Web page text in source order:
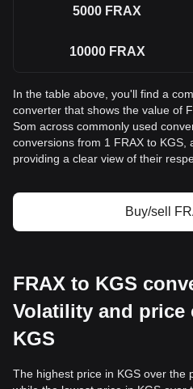
5000 FRAX
10000 FRAX
In the table above, you'll find a
converter that shows the value of
Som across commonly used
conversions from 1 FRAX to KGS,
providing a clear view of their
Buy/sell
FRAX to KGS
Volatility and price
KGS
The highest price in KGS over the